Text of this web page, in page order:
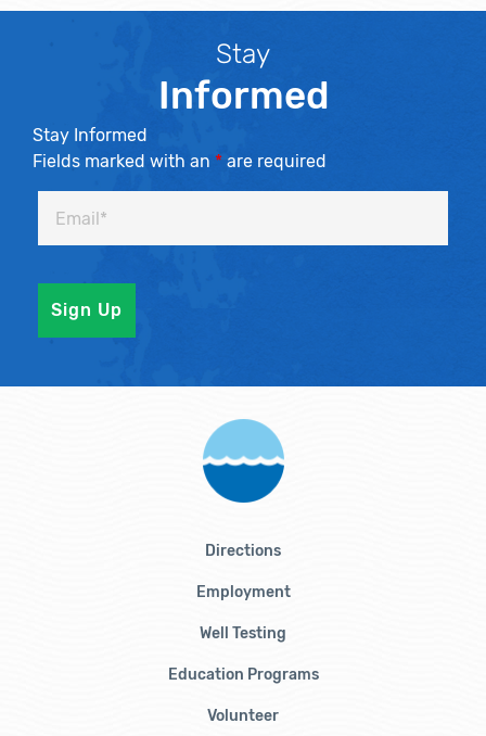
Stay
Informed
Stay Informed
Fields marked with an * are required
Directions
Employment
Well Testing
Education Programs
Volunteer